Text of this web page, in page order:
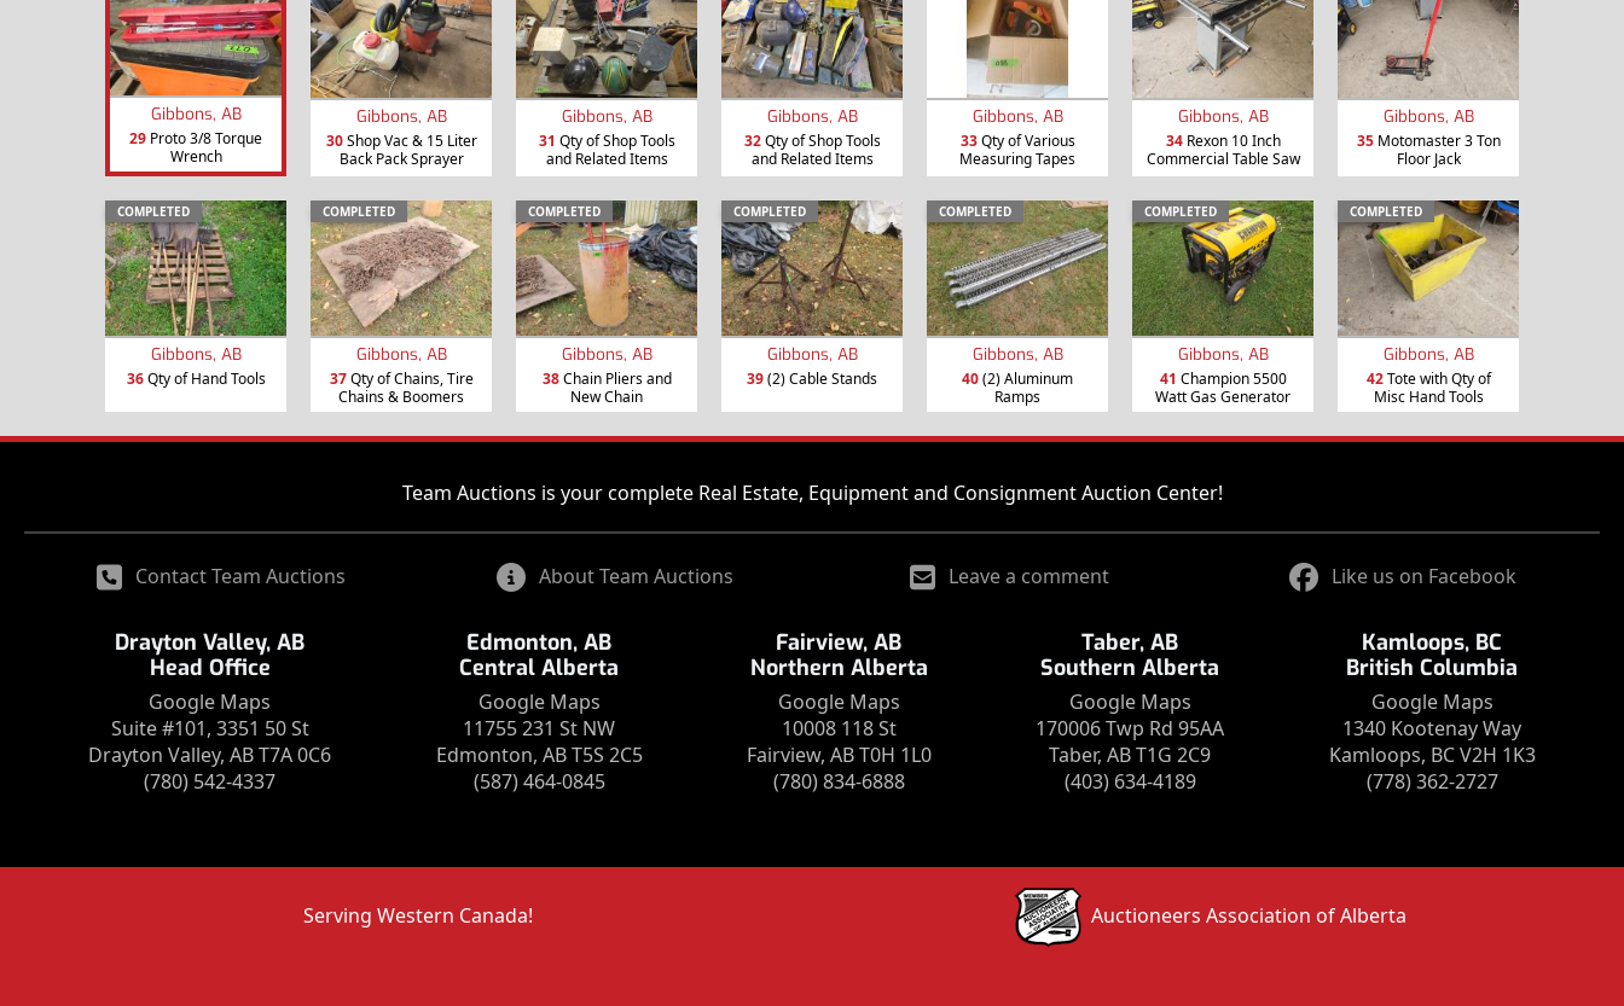
Gibbons, AB
29 Proto 3/8 Torque
Wrench
Gibbons, AB
30Shop Vac & 15 Liter
Back Pack Sprayer
Gibbons, AB
31 Qty of Shop Tools
and Related Items
Gibbons, AB
32Qty of Shop Tools
and Related Items
Gibbons, AB
33Qty of Various
Measuring Tapes
Gibbons, AB
34Rexon 10 Inch
Commercial Table Saw
Gibbons, AB
35Motomaster 3 Ton
Floor Jack
COMPLETED
Gibbons, AB
36Qty of Hand Tools
COMPLETED
Gibbons, AB
37Qty of Chains, Tire
Chains & Boomers
COMPLETED
Gibbons, AB
38Chain Pliers and
New Chain
COMPLETED
Gibbons, AB
39(2) Cable Stands
COMPLETED
Gibbons, AB
40(2) Aluminum
Ramps
COMPLETED
Gibbons, AB
41 Champion 5500
Watt Gas Generator
COMPLETED
Gibbons, AB
42Tote with Qty of
Misc Hand Tools
Team Auctions is your complete Real Estate, Equipment and Consignment Auction Center!
Contact Team Auctions About Team Auctions Leave a comment Like us on Facebook
Drayton Valley, AB
Head Office
Google Maps
Suite #101, 3351 50 St
Drayton Valley, AB T7A 0C6
(780) 542-4337
Edmonton, AB
Central Alberta
Google Maps
11755 231 St NW
Edmonton, AB T5S 2C5
(587) 464-0845
Fairview, AB
Northern Alberta
Google Maps
10008 118 St
Fairview, AB T0H 1L0
(780) 834-6888
Taber, AB
Southern Alberta
Google Maps
170006 Twp Rd 95AA
Taber, AB T1G 2C9
(403) 634-4189
Kamloops, BC
British Columbia
Google Maps
1340 Kootenay Way
Kamloops, BC V2H 1K3
(778) 362-2727
Serving Western Canada! Auctioneers Association of Alberta